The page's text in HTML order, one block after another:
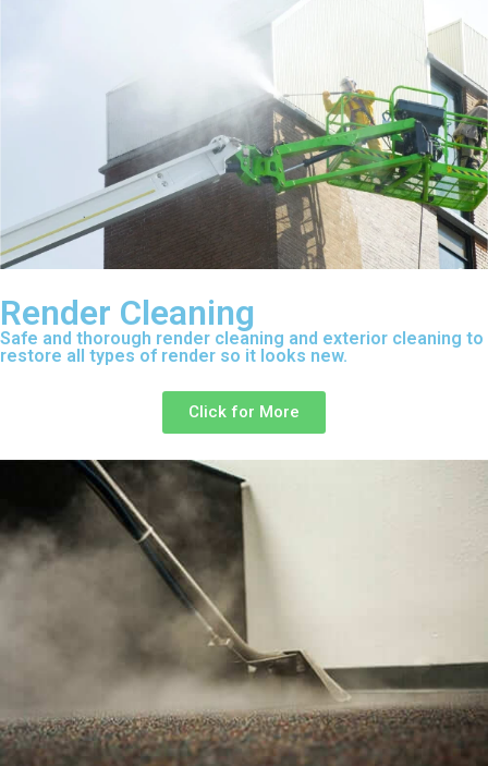
Render Cleaning
Safe and thorough render cleaning and exterior cleaning to
restore all types of render so it looks new.
Click for More